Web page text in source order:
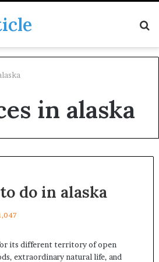
in alaska
do in alaska
its different territory of open
extraordinary natural life, and